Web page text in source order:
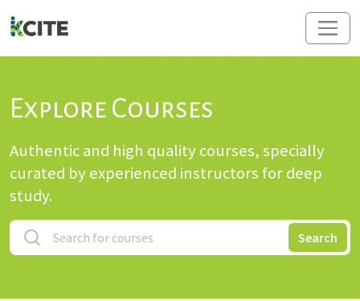
Explore Courses
Authentic and high quality courses, specially
curated by experienced instructors for deep
study.
Search